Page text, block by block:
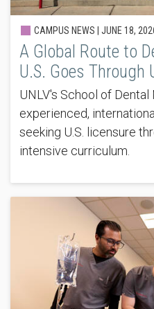
CAMPUS NEWS | JUNE 18,
A Global Route to
U.S. Goes Through
UNLV's School of
experienced,
seeking U.S. licensure
intensive curriculum.